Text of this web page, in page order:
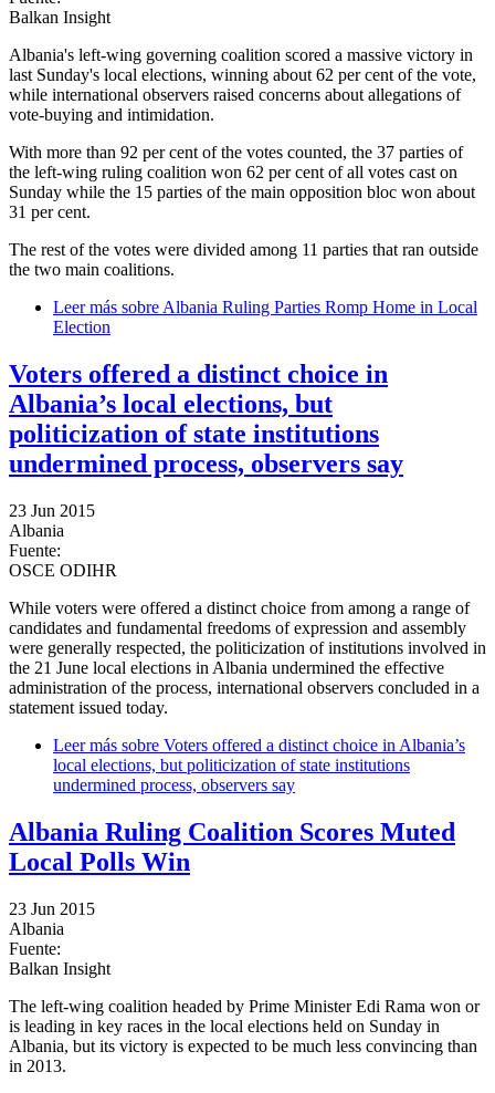
Balkan Insight
Albania's left-wing governing coalition scored a massive victory in
last Sunday's local elections, winning about 62 per cent of the vote,
while international observers raised concerns about allegations of
vote-buying and intimidation.
With more than 92 per cent of the votes counted, the 37 parties of
the left-wing ruling coalition won 62 per cent of all votes cast on
Sunday while the 15 parties of the main opposition bloc won about
31 per cent.
The rest of the votes were divided among 11 parties that ran outside
the two main coalitions.
Leer más sobre Albania Ruling Parties Romp Home in Local
Election
Voters offered a distinct choice in
Albania’s local elections, but
politicization of state institutions
undermined process, observers say
23 Jun 2015
Albania
Fuente:
OSCE ODIHR
While voters were offered a distinct choice from among a range of
candidates and fundamental freedoms of expression and assembly
were generally respected, the politicization of institutions involved in
the 21 June local elections in Albania undermined the effective
administration of the process, international observers concluded in a
statement issued today.
Leer más sobre Voters offered a distinct choice in Albania’s
local elections, but politicization of state institutions
undermined process, observers say
Albania Ruling Coalition Scores Muted
Local Polls Win
23 Jun 2015
Albania
Fuente:
Balkan Insight
The left-wing coalition headed by Prime Minister Edi Rama won or
is leading in key races in the local elections held on Sunday in
Albania, but its victory is expected to be much less convincing than
in 2013.